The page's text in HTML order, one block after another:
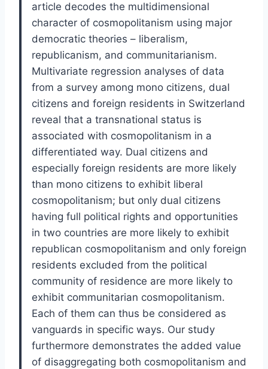
article decodes the multidimensional
character of cosmopolitanism using major
democratic theories – liberalism,
republicanism, and communitarianism.
Multivariate regression analyses of data
from a survey among mono citizens, dual
citizens and foreign residents in Switzerland
reveal that a transnational status is
associated with cosmopolitanism in a
differentiated way. Dual citizens and
especially foreign residents are more likely
than mono citizens to exhibit liberal
cosmopolitanism; but only dual citizens
having full political rights and opportunities
in two countries are more likely to exhibit
republican cosmopolitanism and only foreign
residents excluded from the political
community of residence are more likely to
exhibit communitarian cosmopolitanism.
Each of them can thus be considered as
vanguards in specific ways. Our study
furthermore demonstrates the added value
of disaggregating both cosmopolitanism and